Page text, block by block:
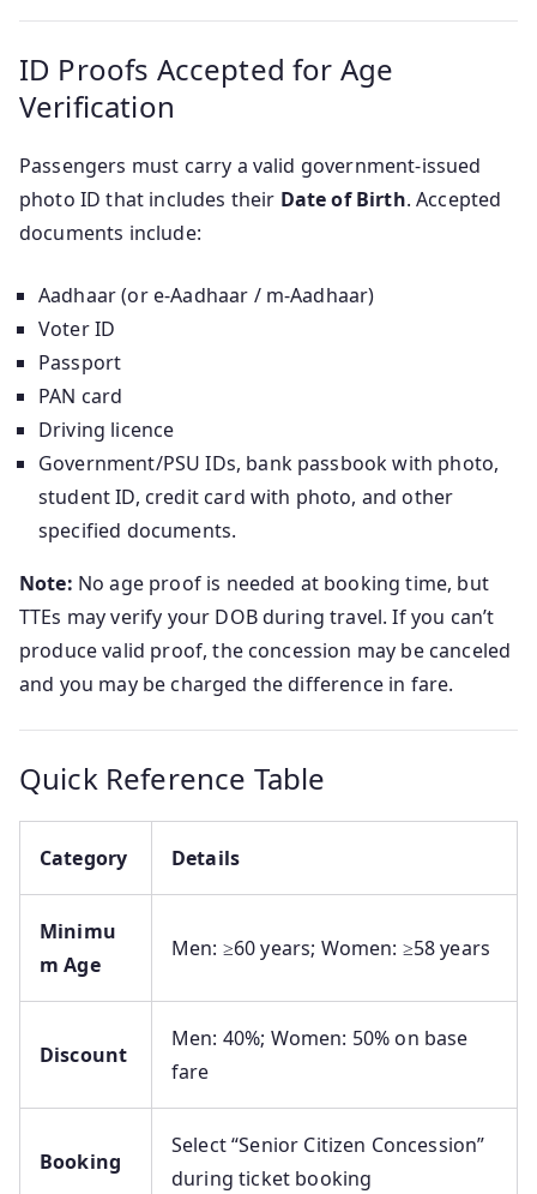
ID Proofs Accepted for Age
Verification
Passengers must carry a valid government-issued
photo ID that includes their Date of Birth. Accepted
documents include:
Aadhaar (or e-Aadhaar / m-Aadhaar)
Voter ID
Passport
PAN card
Driving licence
Government/PSU IDs, bank passbook with photo,
student ID, credit card with photo, and other
specified documents.
Note: No age proof is needed at booking time, but
TTEs may verify your DOB during travel. If you can’t
produce valid proof, the concession may be canceled
and you may be charged the difference in fare.
Quick Reference Table
Category Details
Minimu
m Age
Men: ≥60 years; Women: ≥58 years
Discount
Men: 40%; Women: 50% on base
fare
Booking
Select “Senior Citizen Concession”
during ticket booking